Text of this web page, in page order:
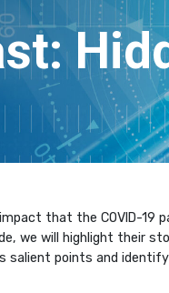
that the COVID-19
we will highlight their
salient points and